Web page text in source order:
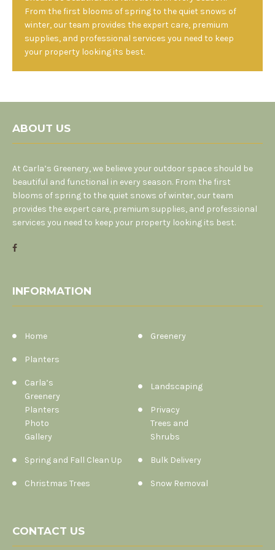
From the first blooms of spring to the quiet snows of
winter, our team provides the expert care, premium
supplies, and professional services you need to keep
your property looking its best.
ABOUT US
At Carla’s Greenery, we believe your outdoor space should be
beautiful and functional in every season. From the first
blooms of spring to the quiet snows of winter, our team
provides the expert care, premium supplies, and professional
services you need to keep your property looking its best.
INFORMATION
Home Greenery
Planters
Carla’s
Greenery
Planters
Photo
Gallery
Landscaping
Privacy
Trees and
Shrubs
Spring and Fall Clean Up Bulk Delivery
Christmas Trees Snow Removal
CONTACT US